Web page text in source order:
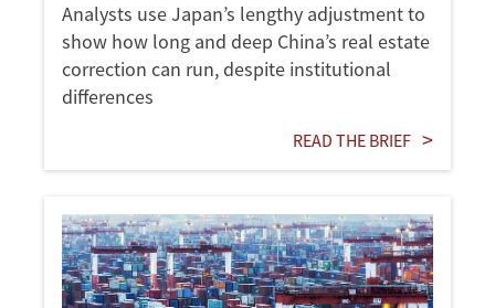
Analysts use Japan’s lengthy adjustment to
show how long and deep China’s real estate
correction can run, despite institutional
differences
READ THE BRIEF